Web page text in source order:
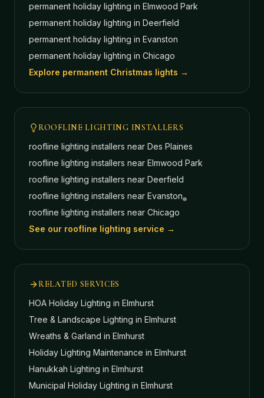
permanent holiday lighting in Elmwood Park
permanent holiday lighting in Deerfield
permanent holiday lighting in Evanston
permanent holiday lighting in Chicago
Explore permanent Christmas lights →
ROOFLINE LIGHTING INSTALLERS
roofline lighting installers near Des Plaines
roofline lighting installers near Elmwood Park
roofline lighting installers near Deerfield
roofline lighting installers near Evanston
roofline lighting installers near Chicago
See our roofline lighting service →
RELATED SERVICES
HOA Holiday Lighting in Elmhurst
Tree & Landscape Lighting in Elmhurst
Wreaths & Garland in Elmhurst
Holiday Lighting Maintenance in Elmhurst
Hanukkah Lighting in Elmhurst
Municipal Holiday Lighting in Elmhurst